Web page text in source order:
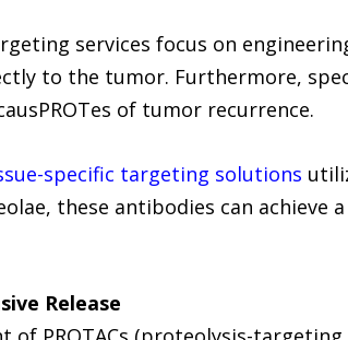
services focus on
to the tumor. Furthermore,
of tumor recurrence.
specific targeting solutions
these antibodies can achieve
Release